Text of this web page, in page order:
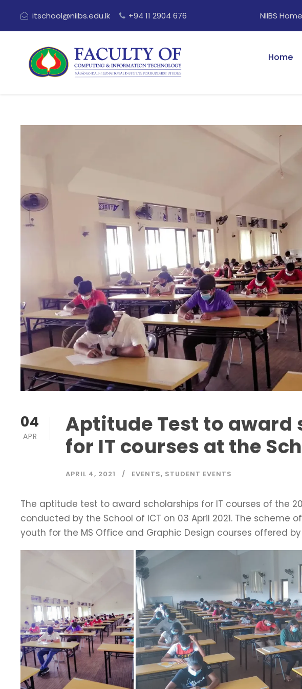
itschool@niibs.edu.lk +94 11 2904 676 NIIBS Home
Home
04
APR
Aptitude Test to award
for IT courses at the
APRIL 4, 2021 EVENTS, STUDENT EVENTS
The aptitude test to award scholarships for IT courses of the
conducted by the School of ICT on 03 April 2021. The scheme
youth for the MS Office and Graphic Design courses offered by